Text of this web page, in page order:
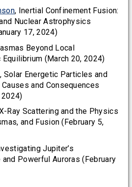
, Inertial Confinement Fusion:
Nuclear Astrophysics
17, 2024)
Beyond Local
Equilibrium (March 20, 2024)
, Solar Energetic Particles and
and Consequences
Ray Scattering and the Physics
and Fusion (February 5,
Jupiter’s
Powerful Auroras (February